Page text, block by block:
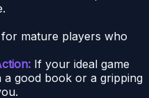
for mature players who
If your ideal game
a good book or a gripping